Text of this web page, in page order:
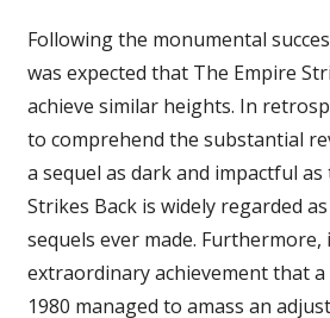
Following the monumental
was expected that The Empire
achieve similar heights. In
to comprehend the substantial
a sequel as dark and impactful as
Strikes Back is widely regarded
sequels ever made. Furthermore,
extraordinary achievement that a
1980 managed to amass an